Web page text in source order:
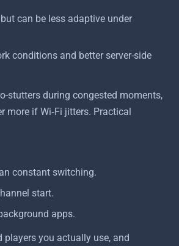
can be less adaptive under
conditions and better server-side
stutters during congested moments,
more if Wi‑Fi jitters. Practical
constant switching.
start.
apps.
players you actually use, and